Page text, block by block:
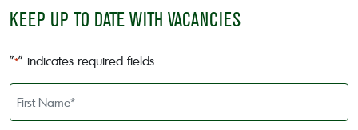
KEEP UP TO DATE WITH VACANCIES
"*" indicates required fields
First
Name